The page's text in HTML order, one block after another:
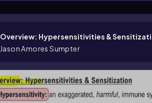
Overview: Hypersensitivities &
Jason Amores Sumpter